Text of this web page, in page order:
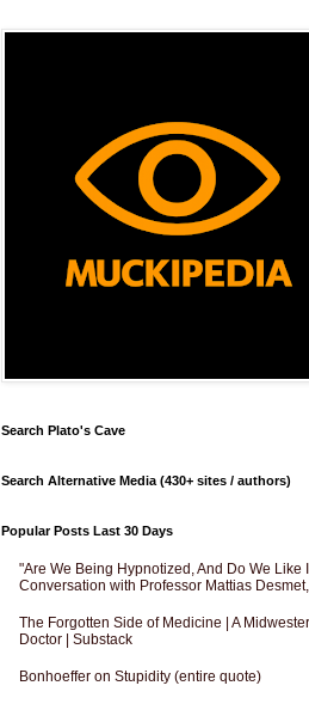
Search Plato's Cave
Search Alternative Media (430+ sites / authors)
Popular Posts Last 30 Days
"Are We Being Hypnotized, And Do We Like
Conversation with Professor Mattias
The Forgotten Side of Medicine | A
Doctor | Substack
Bonhoeffer on Stupidity (entire quote)